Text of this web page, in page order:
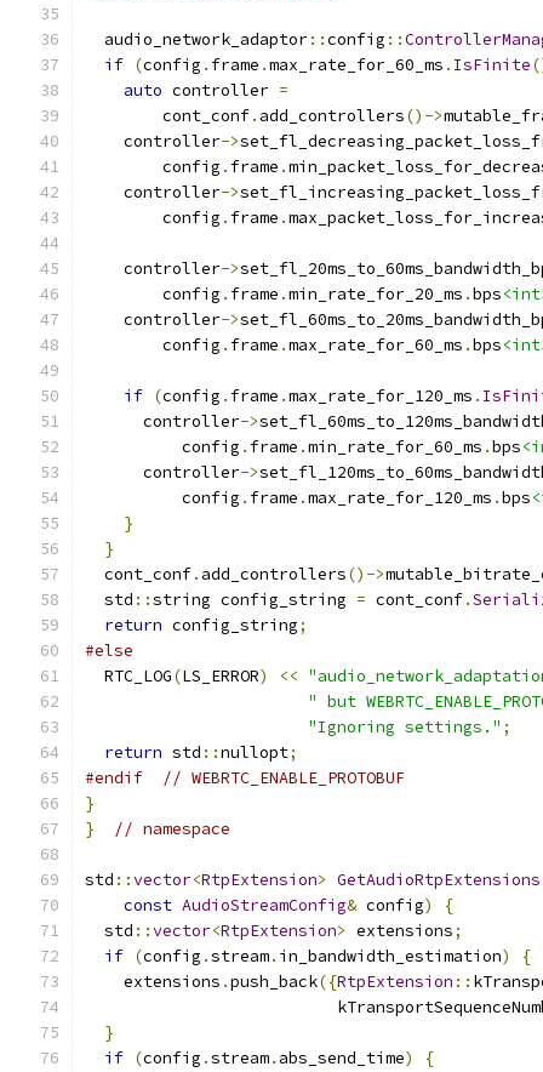
  audio_network_adaptor
::config ::
if (config . frame .max_rate_for_60_ms . IsFinite
auto controller =
        cont_conf
. add_controllers()->
    controller
->
        config
. frame .
    controller
->
        config
. frame .
    controller
->
        config
. frame .min_rate_for_20_ms .bps
    controller
->
        config
. frame .max_rate_for_60_ms .bps
if (config . frame .max_rate_for_120_ms .
      controller
->
          config
. frame .min_rate_for_60_ms .bps
      controller
->
          config
. frame .max_rate_for_120_ms .bps
}
}
  cont_conf
. add_controllers()->
  std
::string config_string = cont_conf.
return config_string;
#else
  RTC_LOG
(LS_ERROR) <<
" but
"Ignoring settings." ;
return std ::nullopt;
#endif
// WEBRTC_ENABLE_PROTOBUF
}
}
// namespace
std ::vector<RtpExtension> GetAudioRtpExtensions
const AudioStreamConfig& config)
{
  std
::vector<RtpExtension> extensions;
if (config .stream. in_bandwidth_estimation)
{
    extensions
.push_back({RtpExtension ::
}
if (config .stream. abs_send_time)
{